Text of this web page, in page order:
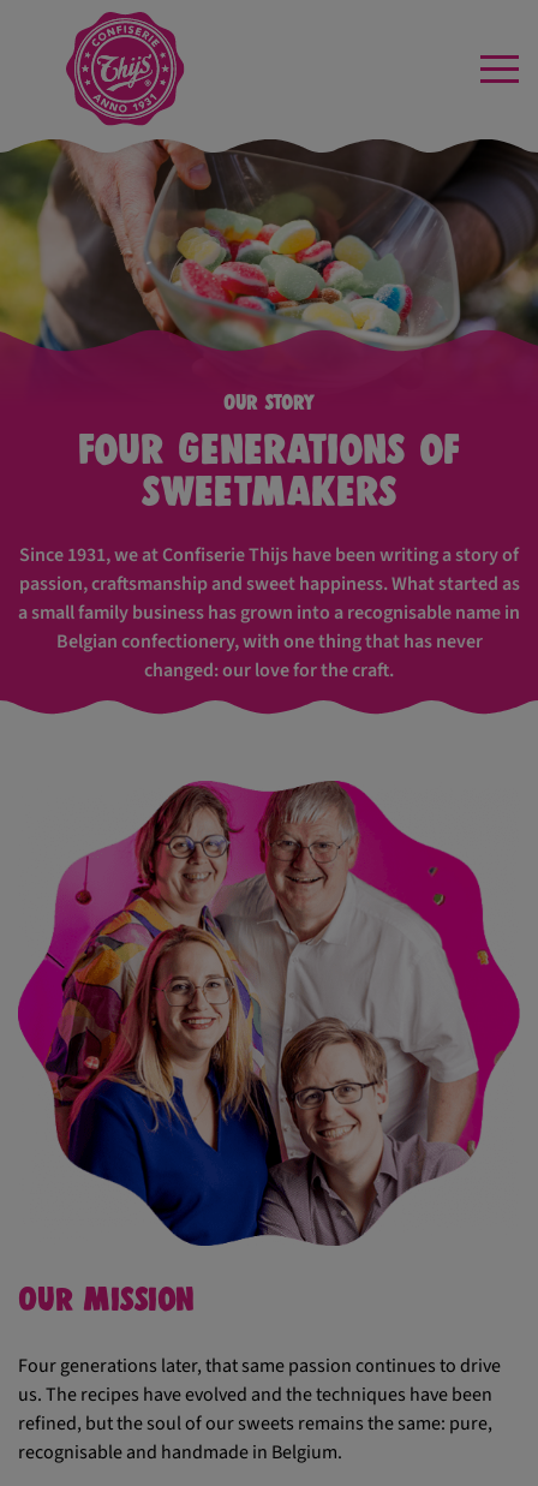
Our story
Four generations of
sweetmakers
Since 1931, we at Confiserie Thijs have been writing a story of
passion, craftsmanship and sweet happiness. What started as
a small family business has grown into a recognisable name in
Belgian confectionery, with one thing that has never
changed: our love for the craft.
Our mission
Four generations later, that same passion continues to drive
us. The recipes have evolved and the techniques have been
refined, but the soul of our sweets remains the same: pure,
recognisable and handmade in Belgium.